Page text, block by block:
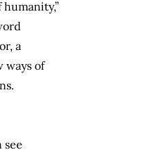
humanity,”
a
ways of
see